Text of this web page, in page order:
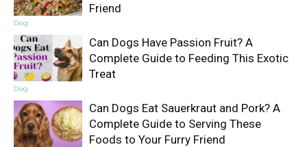
Dog
Friend
Dog
Can Dogs Have Passion Fruit? A
Complete Guide to Feeding This Exotic
Treat
Can Dogs Eat Sauerkraut and Pork? A
Complete Guide to Serving These
Foods to Your Furry Friend